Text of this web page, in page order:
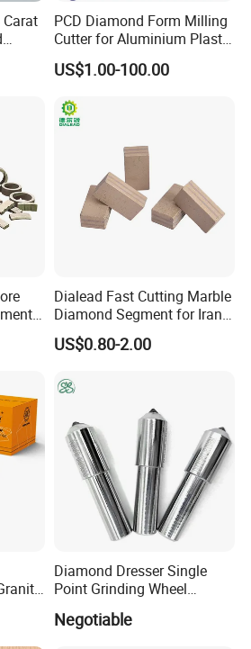
Size (mm) Segment Number
40*3.2*15
40*3.4*12
40*3.4*15
28
PCD Diamond Form Milling
Cutter for Aluminium Plastic
High-Performance Milling
Machine OEM Support
Industry OEM Cutter
US$1.00-100.00
Dialead Fast Cutting Marble
Diamond Segment for Iran
Market
US$0.80-2.00
Diamond Dresser Single
Point Grinding Wheel
Negotiable